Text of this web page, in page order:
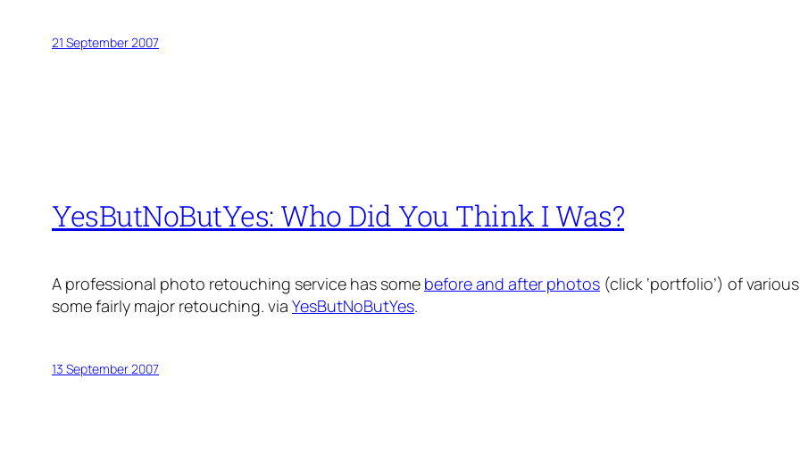
21 September 2007
YesButNoButYes: Who Did You Think I Was?
A professional photo retouching service has some before and after photos (click ‘portfolio’) of
some fairly major retouching. via YesButNoButYes.
13 September 2007